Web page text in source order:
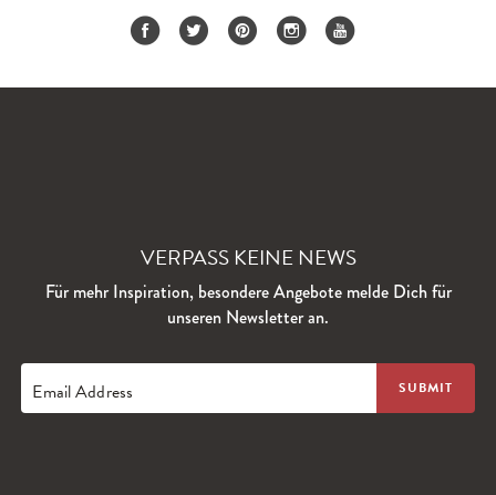
VERPASS KEINE NEWS
Für mehr Inspiration, besondere Angebote melde Dich für
unseren Newsletter an.
Email Address